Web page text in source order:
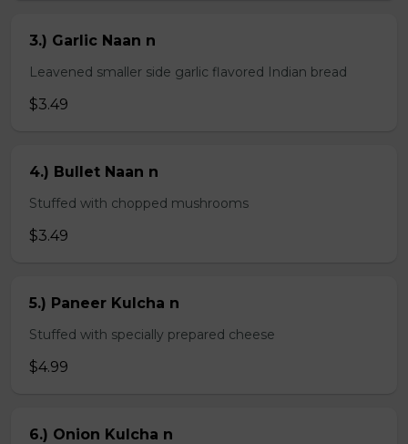
3.) Garlic Naan n
Leavened smaller side garlic flavored Indian bread
$3.49
4.) Bullet Naan n
Stuffed with chopped mushrooms
$3.49
5.) Paneer Kulcha n
Stuffed with specially prepared cheese
$4.99
6.) Onion Kulcha n